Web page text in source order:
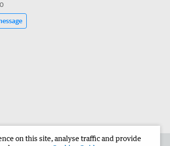
on this site, analyse traffic and provide